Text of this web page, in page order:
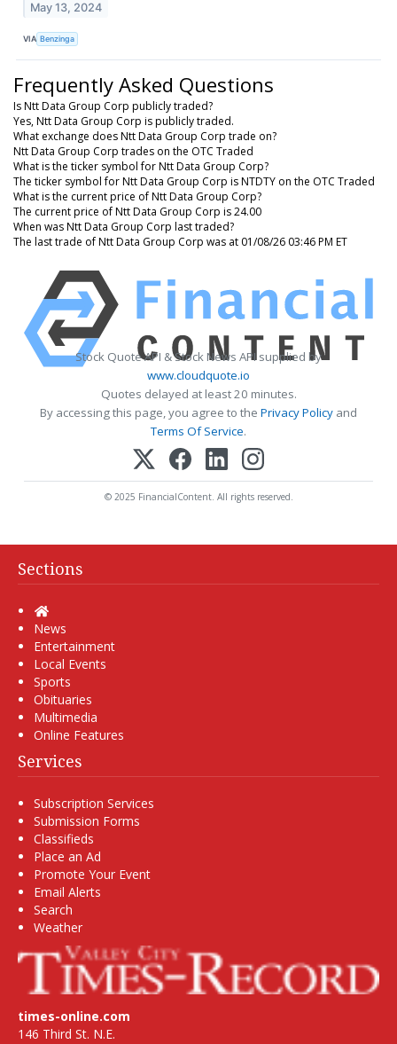
May 13, 2024
VIA Benzinga
Frequently Asked Questions
Is Ntt Data Group Corp publicly traded?
Yes, Ntt Data Group Corp is publicly traded.
What exchange does Ntt Data Group Corp trade on?
Ntt Data Group Corp trades on the OTC Traded
What is the ticker symbol for Ntt Data Group Corp?
The ticker symbol for Ntt Data Group Corp is NTDTY on the OTC Traded
What is the current price of Ntt Data Group Corp?
The current price of Ntt Data Group Corp is 24.00
When was Ntt Data Group Corp last traded?
The last trade of Ntt Data Group Corp was at 01/08/26 03:46 PM ET
Stock Quote API & Stock News API supplied by
www.cloudquote.io
Quotes delayed at least 20 minutes.
By accessing this page, you agree to the Privacy Policy and
Terms Of Service.
© 2025 FinancialContent. All rights reserved.
Sections
Home
News
Entertainment
Local Events
Sports
Obituaries
Multimedia
Online Features
Services
Subscription Services
Submission Forms
Classifieds
Place an Ad
Promote Your Event
Email Alerts
Search
Weather
times-online.com
146 Third St. N.E.